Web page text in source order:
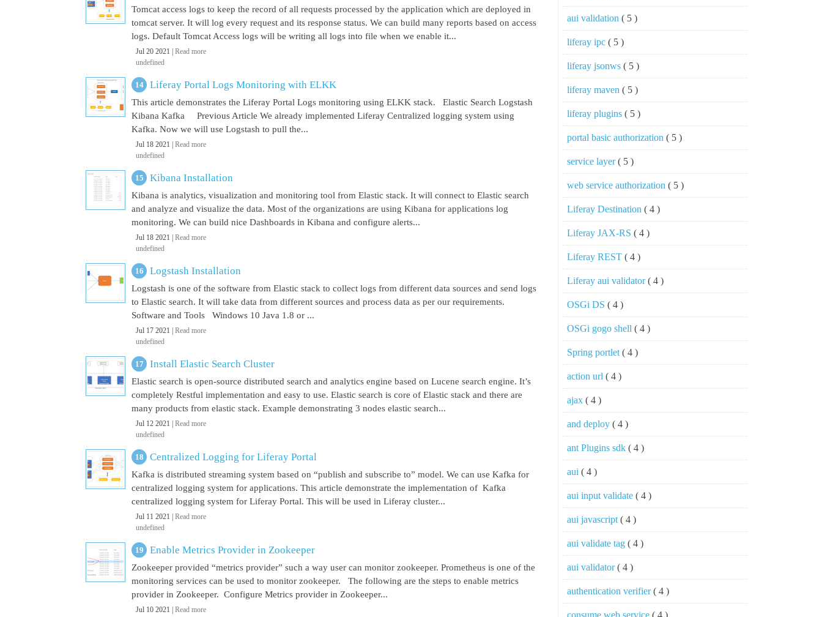
Tomcat access logs to keep the record of all requests processed by the application which are deployed in
tomcat server. It will log every request and its response status. We can build many reports based on access
logs. Default Tomcat Access logs will be writing all logs into file when we enable it...
Jul 20 2021 | Read more
undefined
Liferay Portal Logs Monitoring with ELKK
This article demonstrates the Liferay Portal Logs monitoring using ELKK stack. Elastic Search Logstash
Kibana Kafka Previous Article We already implemented Liferay Centralized logging system using
Kafka. Now we will use Logstash to pull the...
Jul 18 2021 | Read more
undefined
Kibana Installation
Kibana is analytics, visualization and monitoring tool from Elastic stack. It will connect to Elastic search
and analyze and visualize the data. Most of the organizations are using Kibana for applications log
monitoring. We can build nice Dashboards in Kibana and configure alerts...
Jul 18 2021 | Read more
undefined
Logstash Installation
Logstash is one of the software from Elastic stack to collect logs from different data sources and send logs
to Elastic search. It will take data from different sources and process data as per our requirements.
Software and Tools Windows 10 Java 1.8 or ...
Jul 17 2021 | Read more
undefined
Install Elastic Search Cluster
Elastic search is open-source distributed search and analytics engine based on Lucene search engine. It’s
completely Restful implementation and easy to use. Elastic search is core of Elastic stack and there are
many products from elastic stack. Example demonstrating 3 nodes elastic search...
Jul 12 2021 | Read more
undefined
Centralized Logging for Liferay Portal
Kafka is distributed streaming system based on “publish and subscribe to” model. We can use Kafka for
centralized logging system for applications. This article demonstrate the implementation of Kafka
centralized logging system for Liferay Portal. This will be used in Liferay cluster...
Jul 11 2021 | Read more
undefined
Enable Metrics Provider in Zookeeper
Zookeeper provided “metrics provider” such a way user can monitor zookeeper. Prometheus is one of the
monitoring services can be used to monitor zookeeper. The following are the steps to enable metrics
provider in Zookeeper. Configure Metrics provider in Zookeeper...
Jul 10 2021 | Read more
aui validation ( 5 )
liferay ipc ( 5 )
liferay jsonws ( 5 )
liferay maven ( 5 )
liferay plugins ( 5 )
portal basic authorization ( 5 )
service layer( 5 )
web service authorization ( 5 )
Liferay Destination ( 4 )
Liferay JAX-RS ( 4 )
Liferay REST ( 4 )
Liferay aui validator( 4 )
OSGi DS ( 4 )
OSGi gogo shell ( 4 )
Spring portlet ( 4 )
action url ( 4 )
ajax ( 4 )
and deploy ( 4 )
ant Plugins sdk ( 4 )
aui ( 4 )
aui input validate ( 4 )
aui javascript ( 4 )
aui validate tag ( 4 )
aui validator( 4 )
authentication verifier( 4 )
consume web service ( 4 )